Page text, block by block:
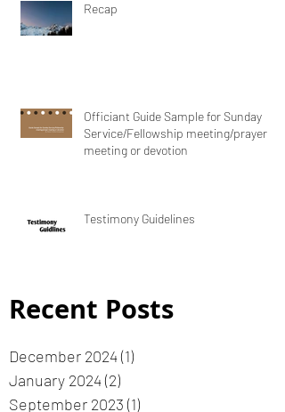
Recap
Officiant Guide Sample for Sunday
Service/Fellowship meeting/prayer
meeting or devotion
Testimony Guidelines
Recent Posts
December 2024(1)
January 2024(2)
September 2023 (1)